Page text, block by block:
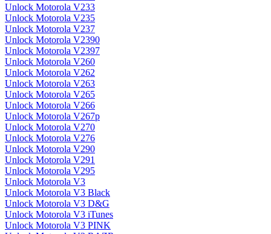
Unlock Motorola V233
Unlock Motorola V235
Unlock Motorola V237
Unlock Motorola V2390
Unlock Motorola V2397
Unlock Motorola V260
Unlock Motorola V262
Unlock Motorola V263
Unlock Motorola V265
Unlock Motorola V266
Unlock Motorola V267p
Unlock Motorola V270
Unlock Motorola V276
Unlock Motorola V290
Unlock Motorola V291
Unlock Motorola V295
Unlock Motorola V3
Unlock Motorola V3 Black
Unlock Motorola V3 D&G
Unlock Motorola V3 iTunes
Unlock Motorola V3 PINK